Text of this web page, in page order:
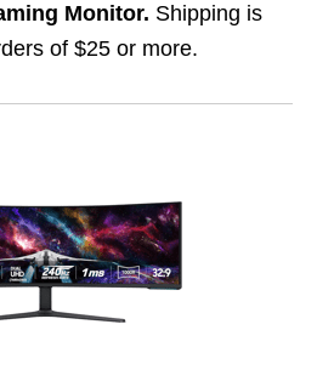
Monitor. Shipping is
of $25 or more.